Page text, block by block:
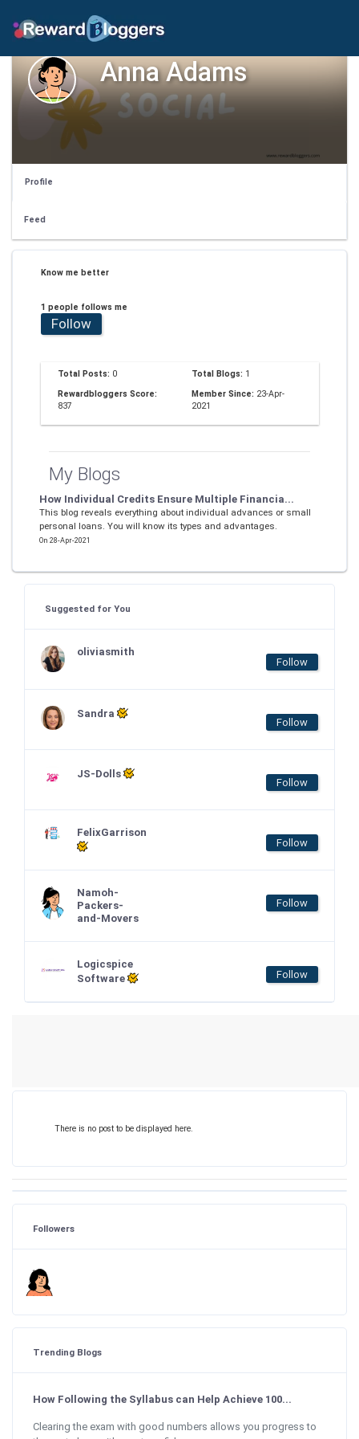
Anna Adams
Profile
Feed
Know me better
1 people follows me
Follow
Total Posts: 0 Total Blogs: 1
Rewardbloggers Score:
837
Member Since: 23-Apr-
2021
My Blogs
How Individual Credits Ensure Multiple Financia...
This blog reveals everything about individual advances or small
personal loans. You will know its types and advantages.
On 28-Apr-2021
Suggested for You
oliviasmith
Follow
Sandra
Follow
JS-Dolls
Follow
FelixGarrison
Follow
Namoh-
Packers-
and-Movers
Follow
Logicspice
Software
Follow
There is no post to be displayed here.
Followers
Trending Blogs
How Following the Syllabus can Help Achieve 100...
Clearing the exam with good numbers allows you progress to